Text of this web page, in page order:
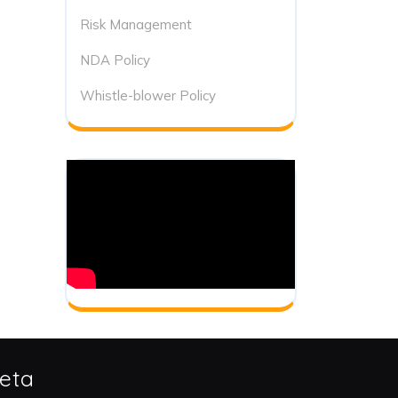
Risk Management
NDA Policy
Whistle-blower Policy